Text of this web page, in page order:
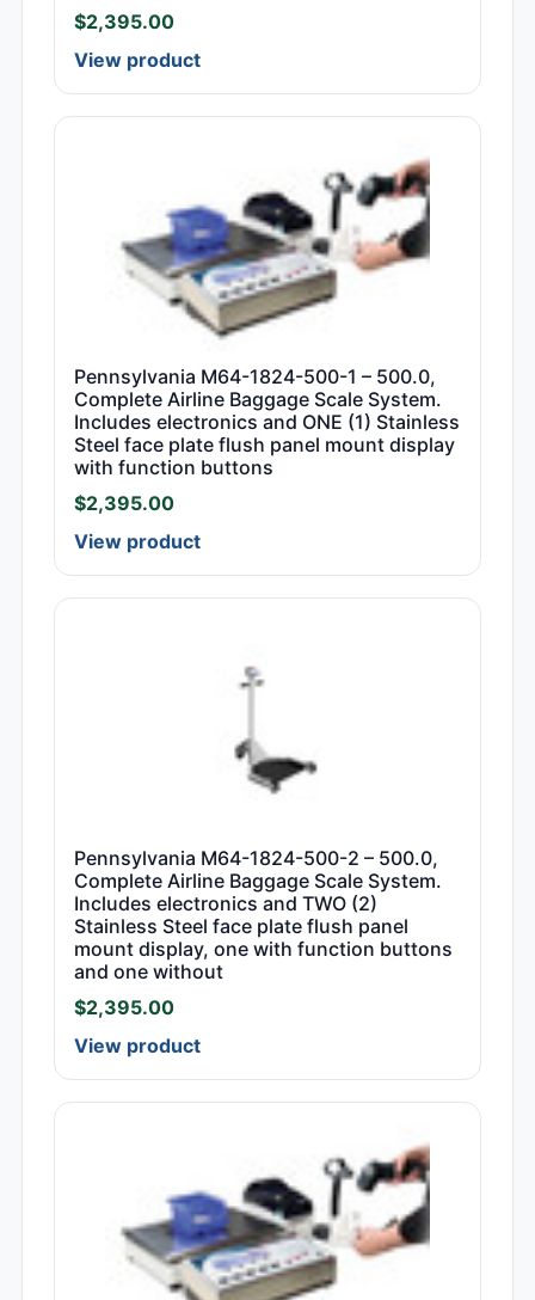
$2,395.00
View product
Pennsylvania M64-1824-500-1 – 500.0,
Complete Airline Baggage Scale System.
Includes electronics and ONE (1) Stainless
Steel face plate flush panel mount display
with function buttons
$2,395.00
View product
Pennsylvania M64-1824-500-2 – 500.0,
Complete Airline Baggage Scale System.
Includes electronics and TWO (2)
Stainless Steel face plate flush panel
mount display, one with function buttons
and one without
$2,395.00
View product